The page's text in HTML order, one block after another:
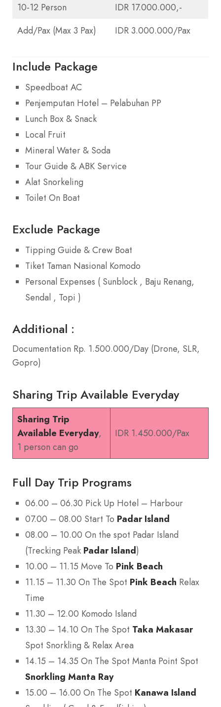
10-12 Person
IDR 17.000.000,-
Add/Pax (Max 3 Pax)
IDR 3.000.000/Pax
Include Package
Speedboat AC
Penjemputan Hotel – Pelabuhan PP
Lunch Box & Snack
Local Fruit
Mineral Water & Soda
Tour Guide & ABK Service
Alat Snorkeling
Toilet On Boat
Exclude Package
Tipping Guide & Crew Boat
Tiket Taman Nasional Komodo
Personal Expenses ( Sunblock , Baju Renang,
Sendal , Topi )
Additional :
Documentation Rp. 1.500.000/Day (Drone, SLR,
Gopro)
Sharing Trip Available Everyday
Sharing Trip
Available Everyday,
1 person can go
IDR 1.450.000/Pax
Full Day Trip Programs
06.00 – 06.30 Pick Up Hotel – Harbour
07.00 – 08.00 Start To Padar Island
08.00 – 10.00 On the spot Padar Island
(Trecking Peak Padar Island)
10.00 – 11.15 Move To Pink Beach
11.15 – 11.30 On The Spot Pink Beach Relax
Time
11.30 – 12.00 Komodo Island
13.30 – 14.10 On The Spot Taka Makasar
Spot Snorkling & Relax Area
14.15 – 14.35 On The Spot Manta Point Spot
Snorkling Manta Ray
15.00 – 16.00 On The Spot Kanawa Island